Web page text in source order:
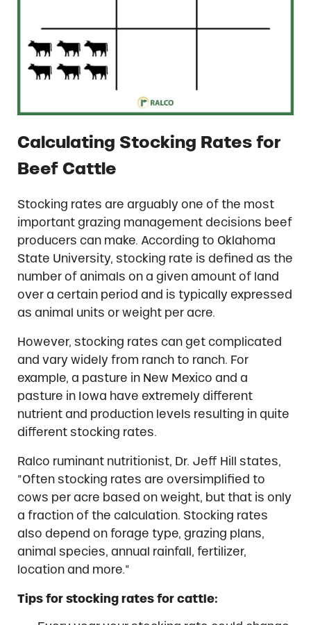
Calculating Stocking Rates for
Beef Cattle
Stocking rates are arguably one of the most
important grazing management decisions beef
producers can make. According to Oklahoma
State University, stocking rate is defined as the
number of animals on a given amount of land
over a certain period and is typically expressed
as animal units or weight per acre.
However, stocking rates can get complicated
and vary widely from ranch to ranch. For
example, a pasture in New Mexico and a
pasture in Iowa have extremely different
nutrient and production levels resulting in quite
different stocking rates.
Ralco ruminant nutritionist, Dr. Jeff Hill states,
“Often stocking rates are oversimplified to
cows per acre based on weight, but that is only
a fraction of the calculation. Stocking rates
also depend on forage type, grazing plans,
animal species, annual rainfall, fertilizer,
location and more.”
Tips for stocking rates for cattle: